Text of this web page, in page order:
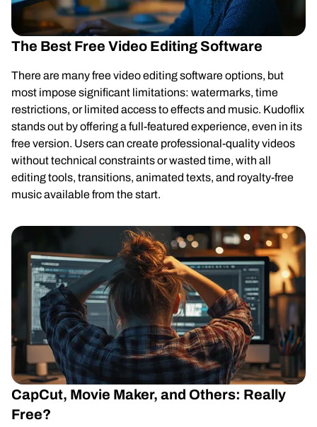
The Best Free Video Editing Software
There are many free video editing software options, but
most impose significant limitations: watermarks, time
restrictions, or limited access to effects and music. Kudoflix
stands out by offering a full-featured experience, even in its
free version. Users can create professional-quality videos
without technical constraints or wasted time, with all
editing tools, transitions, animated texts, and royalty-free
music available from the start.
CapCut, Movie Maker, and Others: Really
Free?